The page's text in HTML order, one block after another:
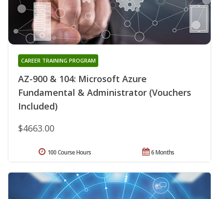
AZ-900 & 104: Microsoft Azure
Fundamental & Administrator (Vouchers
Included)
CAREER TRAINING PROGRAM
$4663.00
6 Months
100 Course Hours